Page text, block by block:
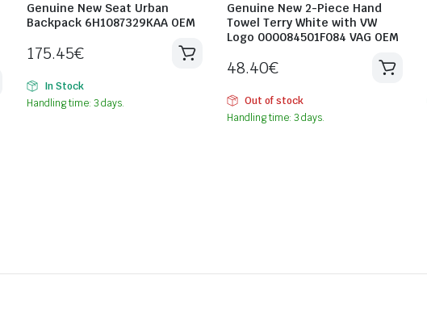
Genuine New Seat Urban
Backpack 6H1087329KAA OEM
175.45€
In Stock
Handling time: 3 days.
Genuine New 2-Piece Hand
Towel Terry White with VW
Logo 000084501F084 VAG OEM
48.40€
Out of stock
Handling time: 3 days.